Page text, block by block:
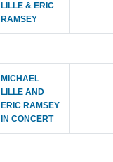
LILLE & ERIC
RAMSEY
MICHAEL
LILLE AND
ERIC RAMSEY
IN CONCERT